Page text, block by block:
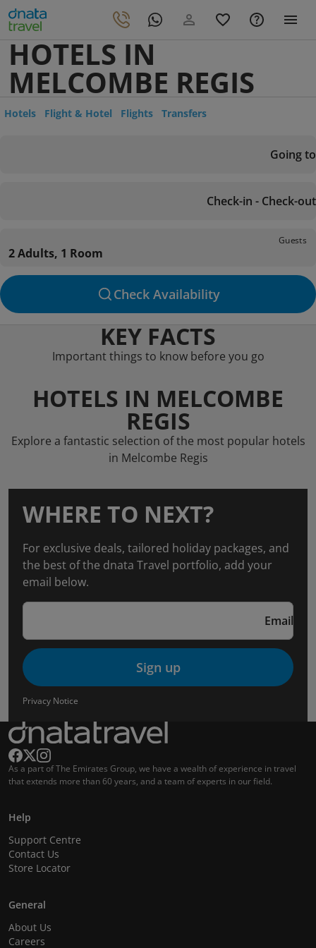
HOTELS IN
MELCOMBE REGIS
Hotels Flight & Hotel Flights Transfers
Going to
Check-in - Check-out
Guests
2 Adults, 1 Room
Check Availability
KEY FACTS
Important things to know before you go
HOTELS IN MELCOMBE
REGIS
Explore a fantastic selection of the most popular hotels
in Melcombe Regis
WHERE TO NEXT?
For exclusive deals, tailored holiday packages, and
the best of the dnata Travel portfolio, add your
email below.
Email
Sign up
Privacy Notice
As a part of The Emirates Group, we have a wealth of experience in travel
that extends more than 60 years, and a team of experts in our field.
Help
Support Centre
Contact Us
Store Locator
General
About Us
Careers